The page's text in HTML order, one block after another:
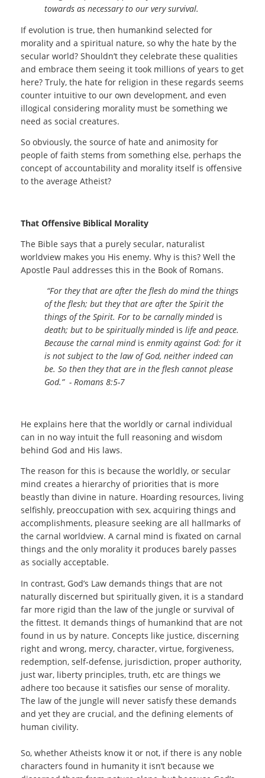
towards as necessary to our very survival.
If evolution is true, then humankind selected for
morality and a spiritual nature, so why the hate by the
secular world? Shouldn’t they celebrate these qualities
and embrace them seeing it took millions of years to get
here? Truly, the hate for religion in these regards seems
counter intuitive to our own development, and even
illogical considering morality must be something we
need as social creatures.
So obviously, the source of hate and animosity for
people of faith stems from something else, perhaps the
concept of accountability and morality itself is offensive
to the average Atheist?
That Offensive Biblical Morality
The Bible says that a purely secular, naturalist
worldview makes you His enemy. Why is this? Well the
Apostle Paul addresses this in the Book of Romans.
“For they that are after the flesh do mind the things
of the flesh; but they that are after the Spirit the
things of the Spirit. For to be carnally minded is
death; but to be spiritually minded is life and peace.
Because the carnal mind is enmity against God: for it
is not subject to the law of God, neither indeed can
be. So then they that are in the flesh cannot please
God.” - Romans 8:5-7
He explains here that the worldly or carnal individual
can in no way intuit the full reasoning and wisdom
behind God and His laws.
The reason for this is because the worldly, or secular
mind creates a hierarchy of priorities that is more
beastly than divine in nature. Hoarding resources, living
selfishly, preoccupation with sex, acquiring things and
accomplishments, pleasure seeking are all hallmarks of
the carnal worldview. A carnal mind is fixated on carnal
things and the only morality it produces barely passes
as socially acceptable.
In contrast, God’s Law demands things that are not
naturally discerned but spiritually given, it is a standard
far more rigid than the law of the jungle or survival of
the fittest. It demands things of humankind that are not
found in us by nature. Concepts like justice, discerning
right and wrong, mercy, character, virtue, forgiveness,
redemption, self-defense, jurisdiction, proper authority,
just war, liberty principles, truth, etc are things we
adhere too because it satisfies our sense of morality.
The law of the jungle will never satisfy these demands
and yet they are crucial, and the defining elements of
human civility.
So, whether Atheists know it or not, if there is any noble
characters found in humanity it isn’t because we